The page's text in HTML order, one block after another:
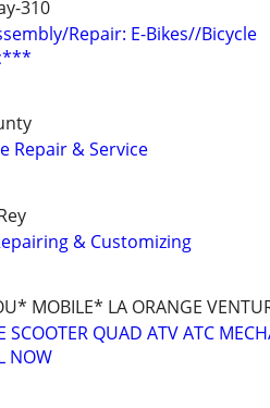
310
Repair: E-Bikes//Bicycle
Repair & Service
& Customizing
MOBILE* LA ORANGE
SCOOTER QUAD ATV ATC
NOW